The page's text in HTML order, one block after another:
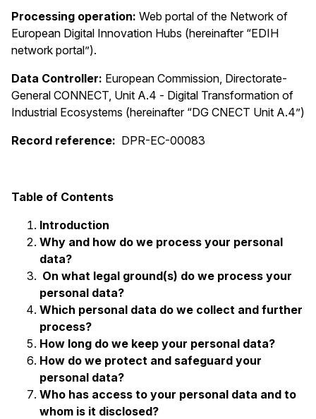
Processing operation: Web portal of the Network of
European Digital Innovation Hubs (hereinafter “EDIH
network portal”).
Data Controller: European Commission, Directorate-
General CONNECT, Unit A.4 - Digital Transformation of
Industrial Ecosystems (hereinafter “DG CNECT Unit A.4”)
Record reference: DPR-EC-00083
Table of Contents
Introduction
Why and how do we process your personal
data?
On what legal ground(s) do we process your
personal data?
Which personal data do we collect and further
process?
How long do we keep your personal data?
How do we protect and safeguard your
personal data?
Who has access to your personal data and to
whom is it disclosed?